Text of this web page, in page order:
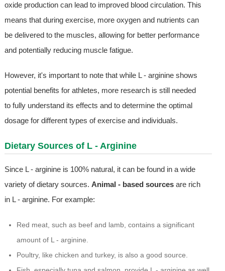
oxide production can lead to improved blood circulation. This
means that during exercise, more oxygen and nutrients can
be delivered to the muscles, allowing for better performance
and potentially reducing muscle fatigue.
However, it's important to note that while L - arginine shows
potential benefits for athletes, more research is still needed
to fully understand its effects and to determine the optimal
dosage for different types of exercise and individuals.
Dietary Sources of L - Arginine
Since L - arginine is 100% natural, it can be found in a wide
variety of dietary sources. Animal - based sourcesare rich
in L - arginine. For example:
Red meat, such as beef and lamb, contains a significant
amount of L - arginine.
Poultry, like chicken and turkey, is also a good source.